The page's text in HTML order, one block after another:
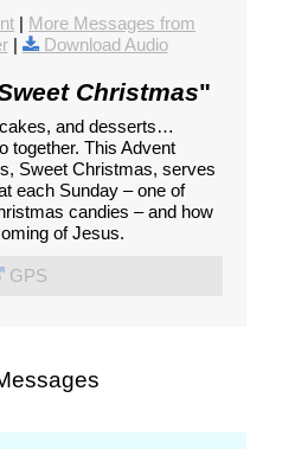
| More Messages from
| Download Audio
Christmas"
and desserts…
together. This Advent
Sweet Christmas, serves
each Sunday – one of
candies – and how
of Jesus.
GPS